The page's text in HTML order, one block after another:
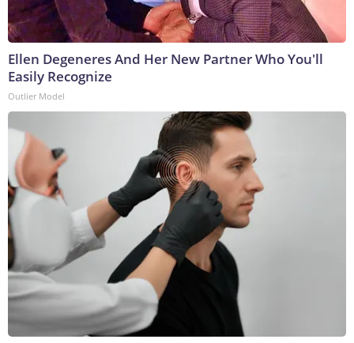
Ellen Degeneres And Her New Partner Who You'll
Easily Recognize
Outlier Model